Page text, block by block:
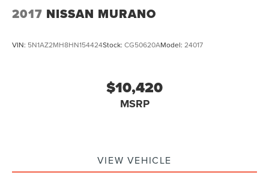
2017 NISSAN MURANO
VIN: 5N1AZ2MH8HN154424Stock: CG50620AModel: 24017
$10,420
MSRP
VIEW VEHICLE